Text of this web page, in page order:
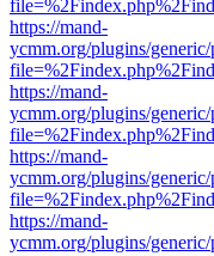
https://mand-
ycmm.org/plugins/
https://mand-
ycmm.org/plugins/
https://mand-
ycmm.org/plugins/
https://mand-
ycmm.org/plugins/